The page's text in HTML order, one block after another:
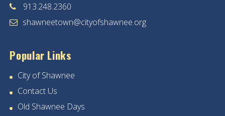
28
913.248.2360
shawneetown@cityofshawnee.org
Popular Links
City of Shawnee
Contact Us
Old Shawnee Days